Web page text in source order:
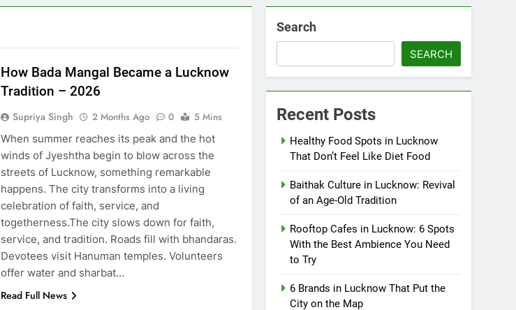
How Bada Mangal Became a Lucknow
Tradition – 2026
Supriya Singh 2 Months Ago 0
5 Mins
When summer reaches its peak and the hot
winds of Jyeshtha begin to blow across the
streets of Lucknow, something remarkable
happens. The city transforms into a living
celebration of faith, service, and
togetherness.The city slows down for faith,
service, and tradition. Roads fill with bhandaras.
Devotees visit Hanuman temples. Volunteers
offer water and sharbat…
Read Full News
Search
SEARCH
Recent Posts
Healthy Food Spots in Lucknow
That Don’t Feel Like Diet Food
Baithak Culture in Lucknow: Revival
of an Age-Old Tradition
Rooftop Cafes in Lucknow: 6 Spots
With the Best Ambience You Need
to Try
6 Brands in Lucknow That Put the
City on the Map